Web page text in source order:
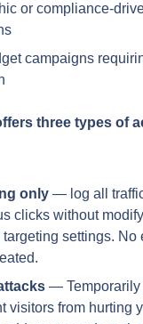
or compliance-
campaigns
three types of
only — log all
clicks without
targeting settings. No
— Temporarily
visitors from hurting